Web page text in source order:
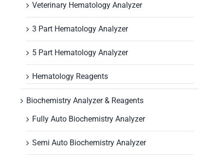
Veterinary Hematology Analyzer
3 Part Hematology Analyzer
5 Part Hematology Analyzer
Hematology Reagents
Biochemistry Analyzer & Reagents
Fully Auto Biochemistry Analyzer
Semi Auto Biochemistry Analyzer